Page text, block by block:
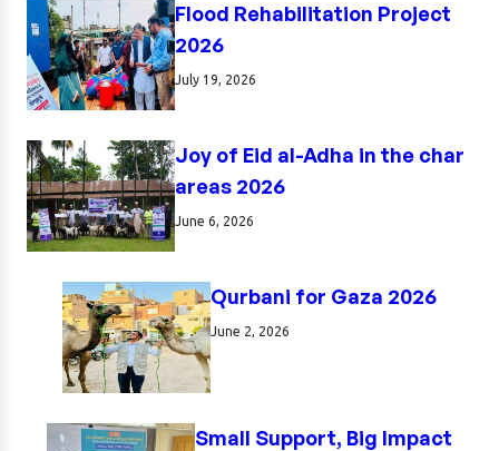
Flood Rehabilitation Project
2026
July 19, 2026
Joy of Eid al-Adha in the char
areas 2026
June 6, 2026
Qurbani for Gaza 2026
June 2, 2026
Small Support, Big Impact